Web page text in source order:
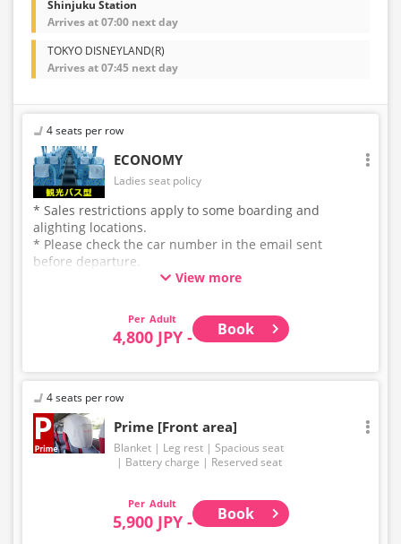
Shinjuku Station
Arrives at 07:00 next day
TOKYO DISNEYLAND(R)
Arrives at 07:45 next day
4 seats per row
ECONOMY
Ladies seat policy
* Sales restrictions apply to some boarding and
alighting locations.
* Please check the car number in the email sent
before departure.
* This is not a "pink colored bus" of the WILLER
View more
Adult
4,800 JPY - Book
4 seats per row
Prime [Front area]
Blanket Leg rest
Spacious seat
Battery charge
Reserved seat
Adult
5,900 JPY - Book